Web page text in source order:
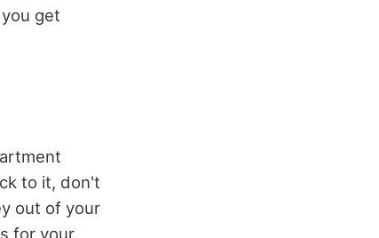
get
to it, don't
out of your
for your